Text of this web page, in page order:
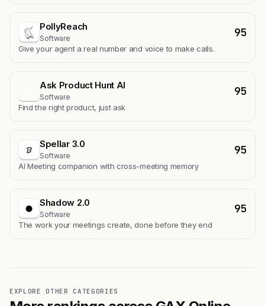
PollyReach
Software 95
Give your agent a real number and voice to make calls.
Ask Product Hunt AI
Software 95
Find the right product, just ask
Spellar 3.0
Software 95
AI Meeting companion with cross-meeting memory
Shadow 2.0
Software 95
The work your meetings create, done before they end
EXPLORE OTHER CATEGORIES